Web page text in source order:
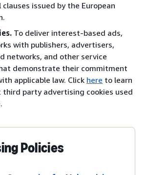
issued by the European
To deliver interest-based ads,
with publishers, advertisers,
networks, and other service
demonstrate their commitment
applicable law. Click here to learn
third party advertising cookies used
Policies